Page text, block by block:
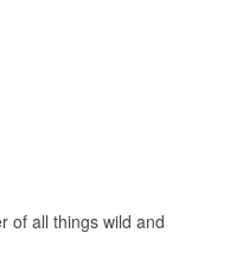
of all things wild and